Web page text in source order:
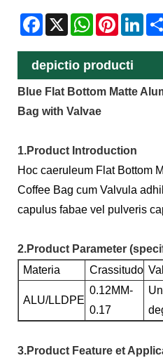
Facebook
X WhatsAppPinterest
depictio producti
Blue Flat Bottom Matte
Bag with Valvae
1.Product Introduction
Hoc caeruleum Flat Bottom
Coffee Bag cum Valvula
capulus fabae vel pulveris
2.Product Parameter
Materia
Crassitudo
ALU/LLDPE
0.12MM-
0.17
3.Product Feature et